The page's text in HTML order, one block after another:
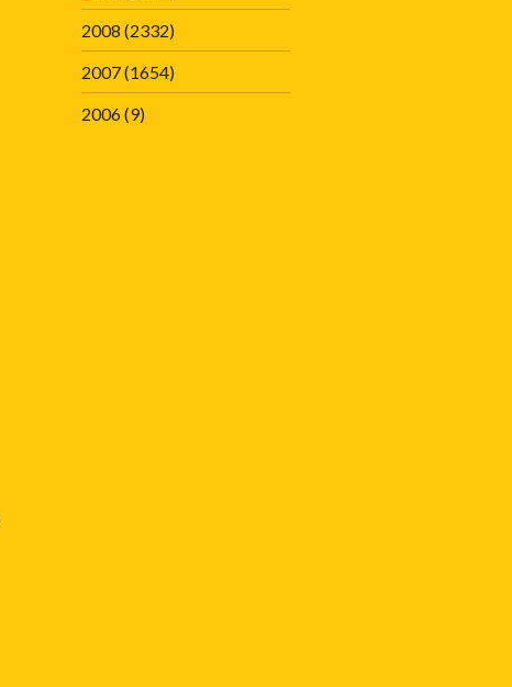
2008 (2332)
2007(1654)
2006(9)